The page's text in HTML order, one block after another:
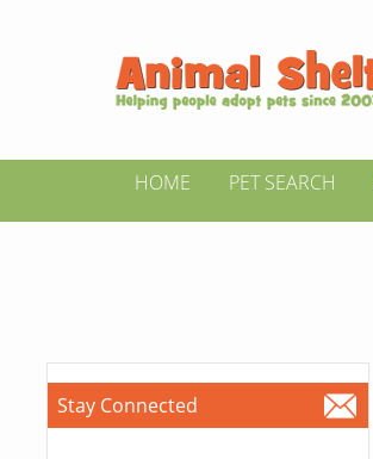
HOME PET SEARCH
Stay Connected